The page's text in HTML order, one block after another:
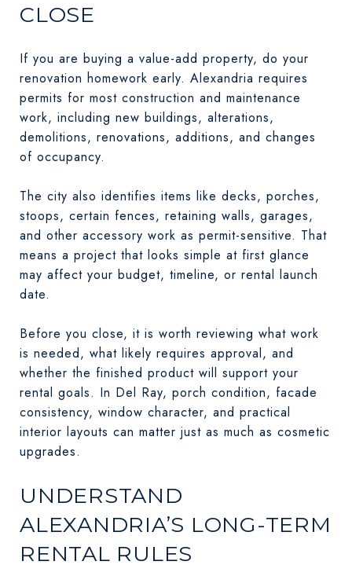
CLOSE
If you are buying a value-add property, do your
renovation homework early. Alexandria requires
permits for most construction and maintenance
work, including new buildings, alterations,
demolitions, renovations, additions, and changes
of occupancy.
The city also identifies items like decks, porches,
stoops, certain fences, retaining walls, garages,
and other accessory work as permit-sensitive. That
means a project that looks simple at first glance
may affect your budget, timeline, or rental launch
date.
Before you close, it is worth reviewing what work
is needed, what likely requires approval, and
whether the finished product will support your
rental goals. In Del Ray, porch condition, facade
consistency, window character, and practical
interior layouts can matter just as much as cosmetic
upgrades.
UNDERSTAND
ALEXANDRIA’S LONG-TERM
RENTAL RULES